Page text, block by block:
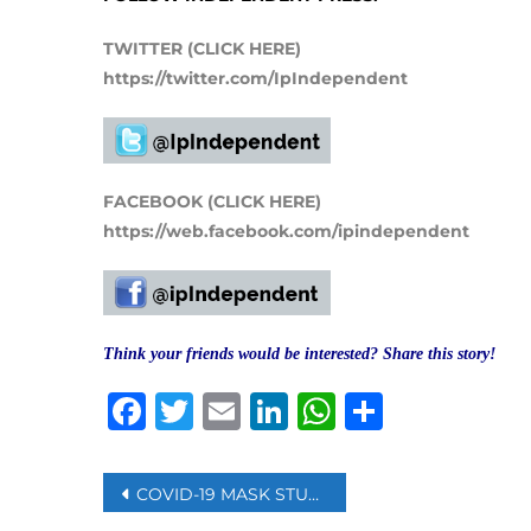
TWITTER (CLICK HERE)
https://twitter.com/IpIndependent
FACEBOOK (CLICK HERE)
https://web.facebook.com/ipindependent
Think your friends would be interested? Share this story!
Facebook
Twitter
EmailLinkedIn
WhatsApp
Post
COVID-19 MASK STUDY FINDS LAYERING, MATERIAL CHOICE MATTER